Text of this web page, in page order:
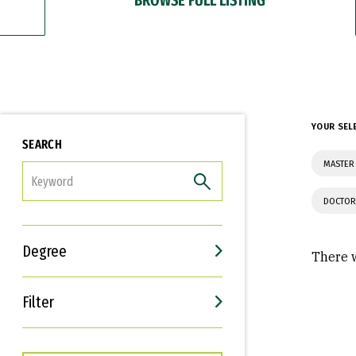
SEARCH
Degree
Filter
Interests
Career Goals
YOUR
There